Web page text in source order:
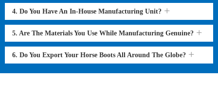
4. Do You Have An In-House Manufacturing Unit?
5. Are The Materials You Use While Manufacturing Genuine?
6. Do You Export Your Horse Boots All Around The Globe?